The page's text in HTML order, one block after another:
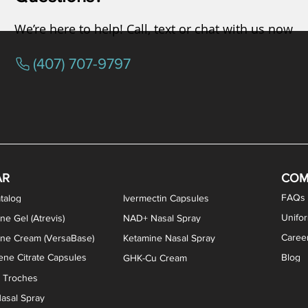
Gel (Atrevis)
Citrate Capsules
Cream (VersaBase)
Ivermectin Capsules
NAD+ Nasal Spray
Ketamine Nasal Spray
GHK-Cu Cream
Troches
Spray
FAQs
Blog
We’re here to help! Call, text or chat with us now
(407) 707-9797